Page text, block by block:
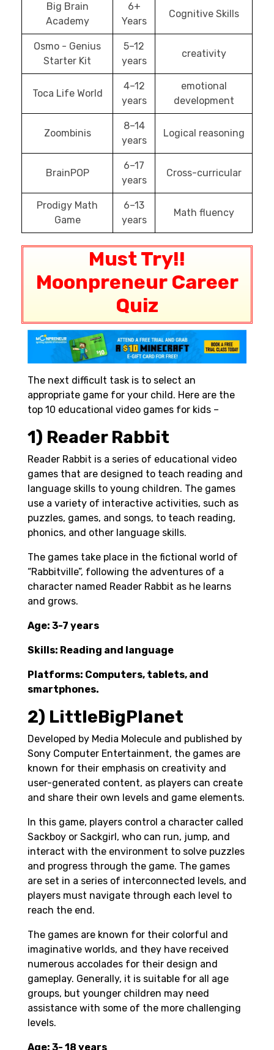
Big Brain
Academy
6+
Years
Cognitive Skills
Osmo - Genius
Starter Kit
5–12
years
creativity
Toca Life World
4–12
years
emotional
development
Zoombinis
8–14
years
Logical reasoning
BrainPOP
6–17
years
Cross-curricular
Prodigy Math
Game
6–13
years
Math fluency
Must Try!!
Moonpreneur Career
Quiz
The next difficult task is to select an
appropriate game for your child. Here are the
top 10 educational video games for kids –
1) Reader Rabbit
Reader Rabbit is a series of educational video
games that are designed to teach reading and
language skills to young children. The games
use a variety of interactive activities, such as
puzzles, games, and songs, to teach reading,
phonics, and other language skills.
The games take place in the fictional world of
“Rabbitville”, following the adventures of a
character named Reader Rabbit as he learns
and grows.
Age: 3-7 years
Skills: Reading and language
Platforms: Computers, tablets, and
smartphones.
2) LittleBigPlanet
Developed by Media Molecule and published by
Sony Computer Entertainment, the games are
known for their emphasis on creativity and
user-generated content, as players can create
and share their own levels and game elements.
In this game, players control a character called
Sackboy or Sackgirl, who can run, jump, and
interact with the environment to solve puzzles
and progress through the game. The games
are set in a series of interconnected levels, and
players must navigate through each level to
reach the end.
The games are known for their colorful and
imaginative worlds, and they have received
numerous accolades for their design and
gameplay. Generally, it is suitable for all age
groups, but younger children may need
assistance with some of the more challenging
levels.
Age: 3- 18 years